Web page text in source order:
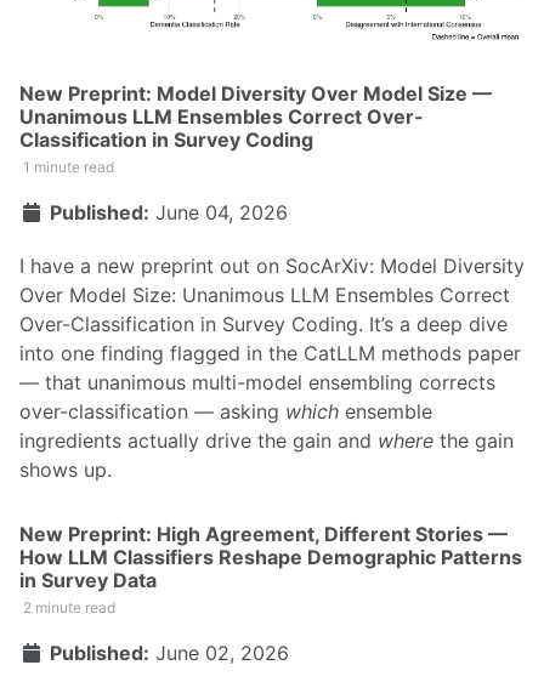
New Preprint: Model Diversity Over Model Size —
Unanimous LLM Ensembles Correct Over-
Classification in Survey Coding
1 minute read
Published: June 04, 2026
I have a new preprint out on SocArXiv: Model Diversity
Over Model Size: Unanimous LLM Ensembles Correct
Over-Classification in Survey Coding. It’s a deep dive
into one finding flagged in the CatLLM methods paper
— that unanimous multi-model ensembling corrects
over-classification — asking which ensemble
ingredients actually drive the gain and where the gain
shows up.
New Preprint: High Agreement, Different Stories —
How LLM Classifiers Reshape Demographic Patterns
in Survey Data
2 minute read
Published: June 02, 2026